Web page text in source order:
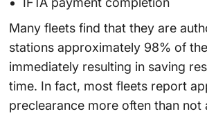
Many fleets find that they are
stations approximately 98% of
immediately resulting in saving
time. In fact, most fleets report
preclearance more often than not